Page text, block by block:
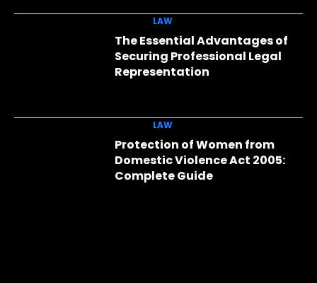
LAW
The Essential Advantages of
Securing Professional Legal
Representation
LAW
Protection of Women from
Domestic Violence Act 2005:
Complete Guide